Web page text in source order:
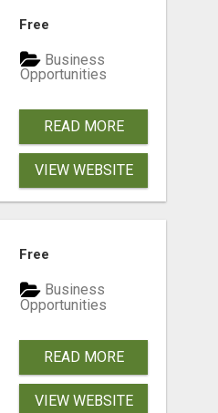
Free
Business
Opportunities
READ MORE
VIEW WEBSITE
Free
Business
Opportunities
READ MORE
VIEW WEBSITE